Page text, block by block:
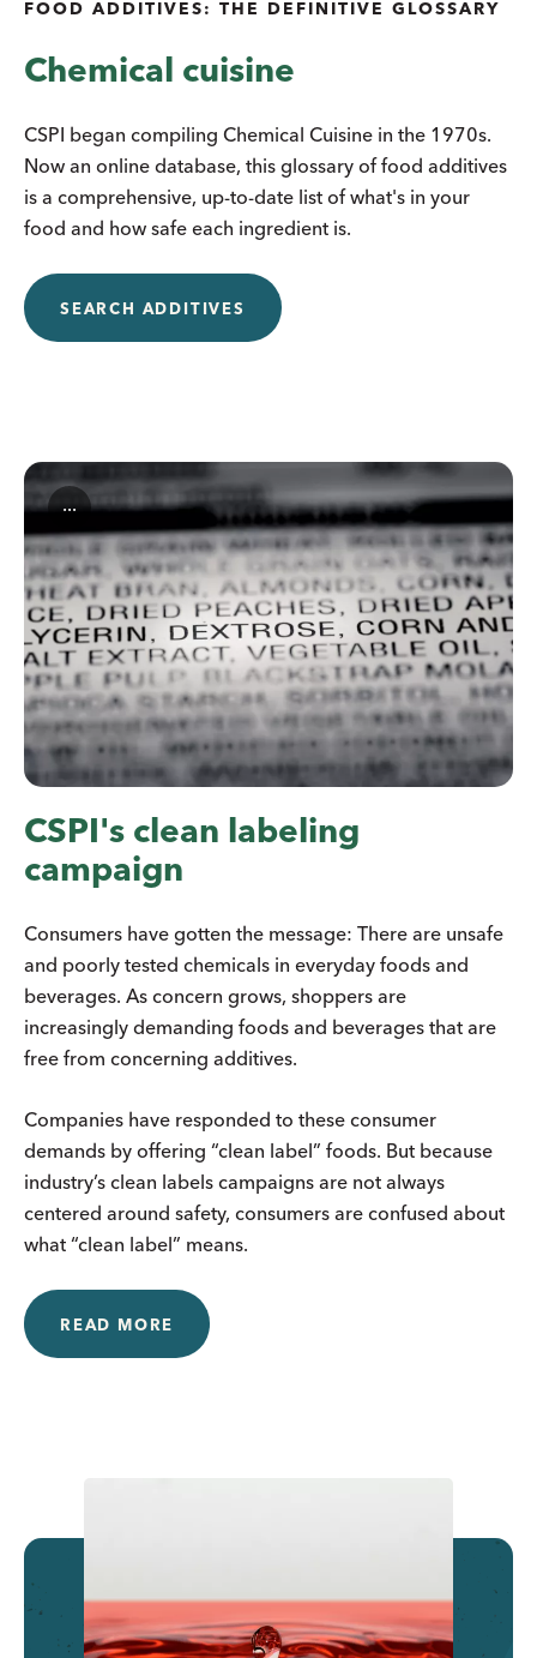
FOOD ADDITIVES: THE DEFINITIVE GLOSSARY
Chemical cuisine
CSPI began compiling Chemical Cuisine in the 1970s.
Now an online database, this glossary of food additives
is a comprehensive, up-to-date list of what's in your
food and how safe each ingredient is.
SEARCH ADDITIVES
...
CSPI's clean labeling
campaign
Consumers have gotten the message: There are unsafe
and poorly tested chemicals in everyday foods and
beverages. As concern grows, shoppers are
increasingly demanding foods and beverages that are
free from concerning additives.
Companies have responded to these consumer
demands by offering “clean label” foods. But because
industry’s clean labels campaigns are not always
centered around safety, consumers are confused about
what “clean label” means.
READ MORE